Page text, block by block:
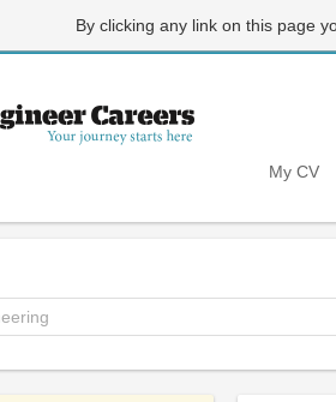
By clicking any link on this page
My CV